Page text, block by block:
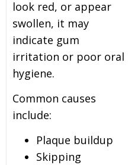
look red, or appear
swollen, it may
indicate gum
irritation or poor oral
hygiene.
Common causes
include:
Plaque buildup
Skipping